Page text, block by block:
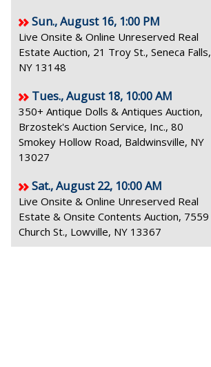
Sun., August 16, 1:00 PM
Live Onsite & Online Unreserved Real
Estate Auction, 21 Troy St., Seneca Falls,
NY 13148
Tues., August 18, 10:00 AM
350+ Antique Dolls & Antiques Auction,
Brzostek's Auction Service, Inc., 80
Smokey Hollow Road, Baldwinsville, NY
13027
Sat., August 22, 10:00 AM
Live Onsite & Online Unreserved Real
Estate & Onsite Contents Auction, 7559
Church St., Lowville, NY 13367